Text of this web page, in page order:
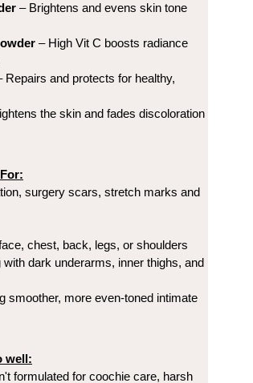
– Brightens and evens skin tone
– High Vit C boosts radiance
Repairs and protects for healthy,
the skin and fades discoloration
surgery scars, stretch marks and
chest, back, legs, or shoulders
with dark underarms, inner thighs, and
smoother, more even-toned intimate
well:
formulated for coochie care, harsh